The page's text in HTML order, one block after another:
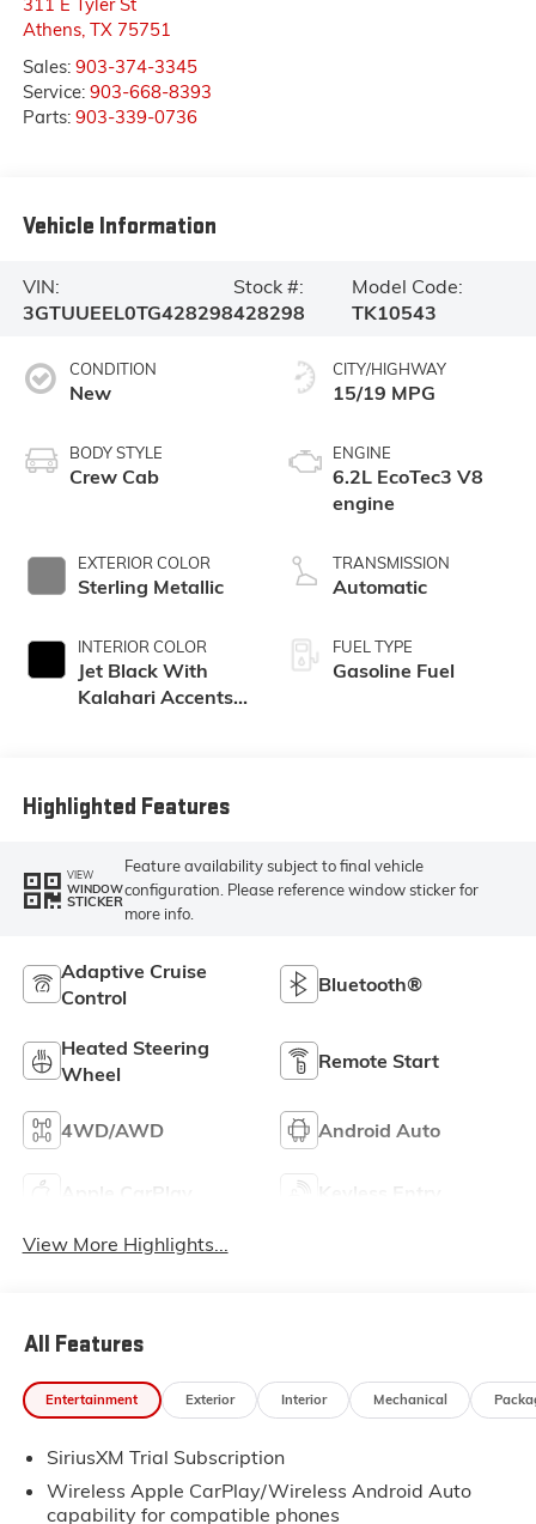
Athens, TX 75751
Sales: 903-374-3345
Service: 903-668-8393
Parts: 903-339-0736
Vehicle Information
VIN:
3GTUUEEL0TG428298
Stock #:
428298
Model Code:
TK10543
CONDITION
New
BODY STYLE
Crew Cab
EXTERIOR COLOR
Sterling Metallic
INTERIOR COLOR
Jet Black With
Kalahari Accents,
CITY/HIGHWAY
15/19 MPG
ENGINE
6.2L EcoTec3 V8
engine
TRANSMISSION
Automatic
FUEL TYPE
Gasoline Fuel
Highlighted Features
VIEW
WINDOW
STICKER
Feature availability subject to final vehicle
configuration. Please reference window sticker for
more info.
Adaptive Cruise
Control
Bluetooth®
Heated Steering
Wheel
Remote Start
4WD/AWD Android Auto
View More Highlights...
All Features
Entertainment Exterior Interior Mechanical
SiriusXM Trial Subscription
Wireless Apple CarPlay/Wireless Android Auto
capability for compatible phones